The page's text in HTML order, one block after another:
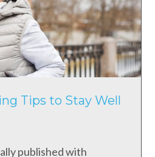
Tips to Stay Well
published with